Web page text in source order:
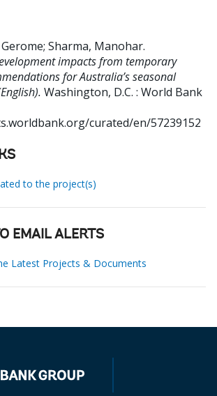
; Sharma, Manohar.
impacts from temporary
for Australia’s seasonal
Washington, D.C. : World Bank
curated/en/57239152
to the project(s)
EMAIL ALERTS
Latest Projects & Documents